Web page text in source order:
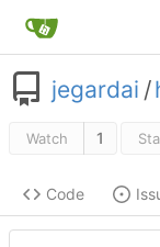
jegardai /
Watch 1
Code